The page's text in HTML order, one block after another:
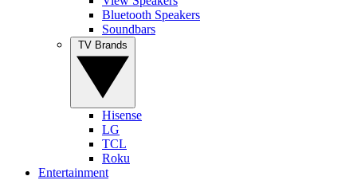
Bluetooth Speakers
Soundbars
Hisense
LG
TCL
Roku
Entertainment